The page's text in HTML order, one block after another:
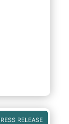
RELEASE